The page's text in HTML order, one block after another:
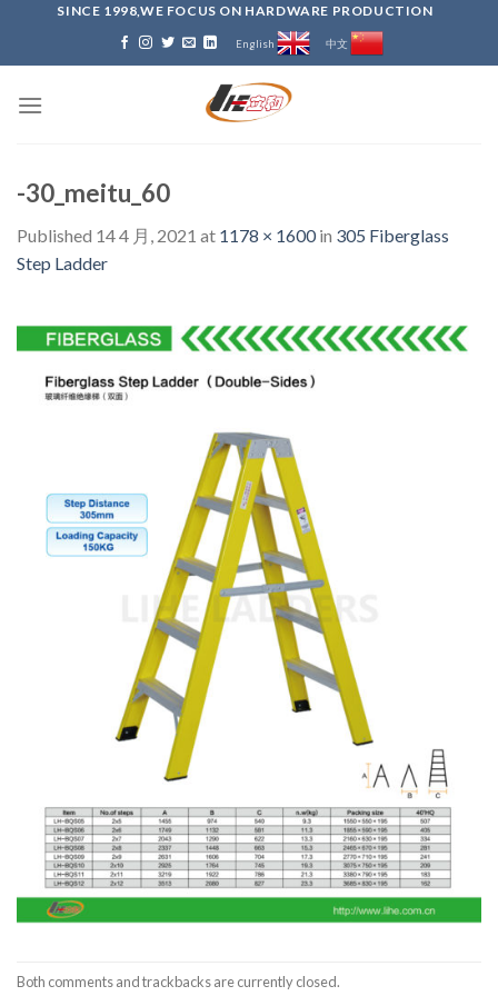
content
SINCE 1998,WE FOCUS ON HARDWARE PRODUCTION
English 中文
-30_meitu_60
Published 14 4 月, 2021 at 1178 × 1600in 305 Fiberglass
Step Ladder
Both comments and trackbacks are currently closed.